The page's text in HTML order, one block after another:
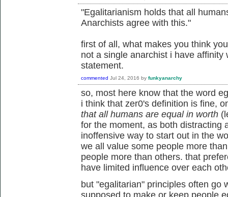
"Egalitarianism holds that all
Anarchists agree with this."
first of all, what makes you think
not a single anarchist i have affinity
statement.
commented Jul 24, 2016 by funkyanarchy
so, most here know that the word
i think that zer0's definition is fine,
that all humans are equal in worth
for the moment, as both distracting
inoffensive way to start out in the
we all value some people more
people more than others. that
have limited influence over each
but "egalitarian" principles often go
supposed to make or keep people